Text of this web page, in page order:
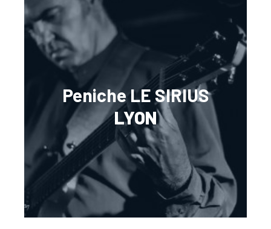
Peniche LE SIRIUS
LYON